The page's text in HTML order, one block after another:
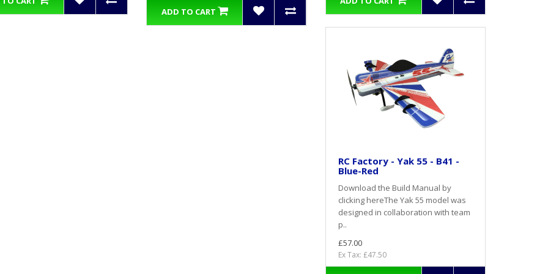
ADD TO CART
RC Factory - Yak 55 - B41 -
Blue-Red
Download the Build Manual by
clicking hereThe Yak 55 model was
designed in collaboration with team
p..
£57.00
Ex Tax: £47.50